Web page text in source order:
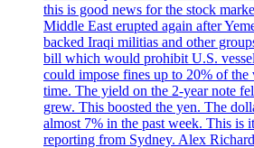
this is good news for the stock
Middle East erupted again after
backed Iraqi militias and other
bill which would prohibit U.S.
could impose fines up to 20% of
time. The yield on the 2-year note
grew. This boosted the yen. The
almost 7% in the past week. This is
reporting from Sydney. Alex